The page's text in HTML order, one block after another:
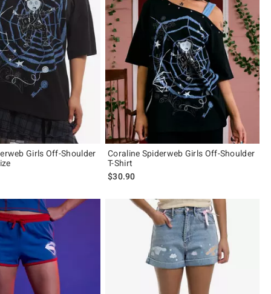
Girls Off-Shoulder
Coraline Spiderweb Girls Off-Shoulder
T-Shirt
$30.90